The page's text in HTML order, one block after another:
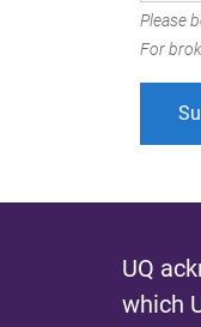
Please
For
UQ
which